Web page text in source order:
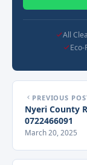
All
PREVIOUS
Nyeri County Residential
0722466091
March 20, 2025